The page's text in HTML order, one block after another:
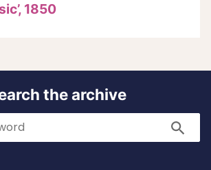
1850
the archive
Search